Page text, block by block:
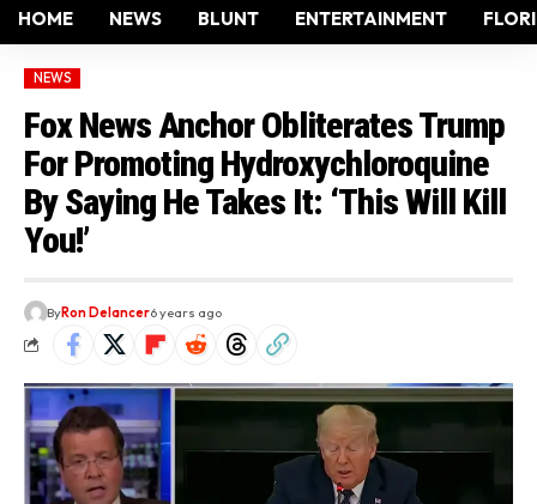
HOME NEWS BLUNT ENTERTAINMENT
NEWS
Fox News Anchor Obliterates Trump
For Promoting Hydroxychloroquine
By Saying He Takes It: ‘This Will Kill
You!’
ByRon Delancer6 years ago